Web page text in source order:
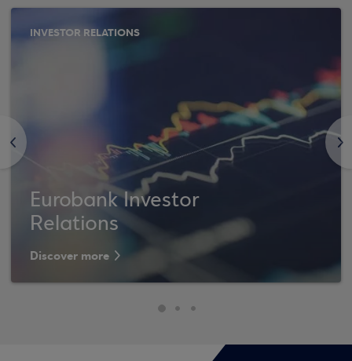
<
INVESTOR RELATIONS
Eurobank Investor
Relations
Discover more
>